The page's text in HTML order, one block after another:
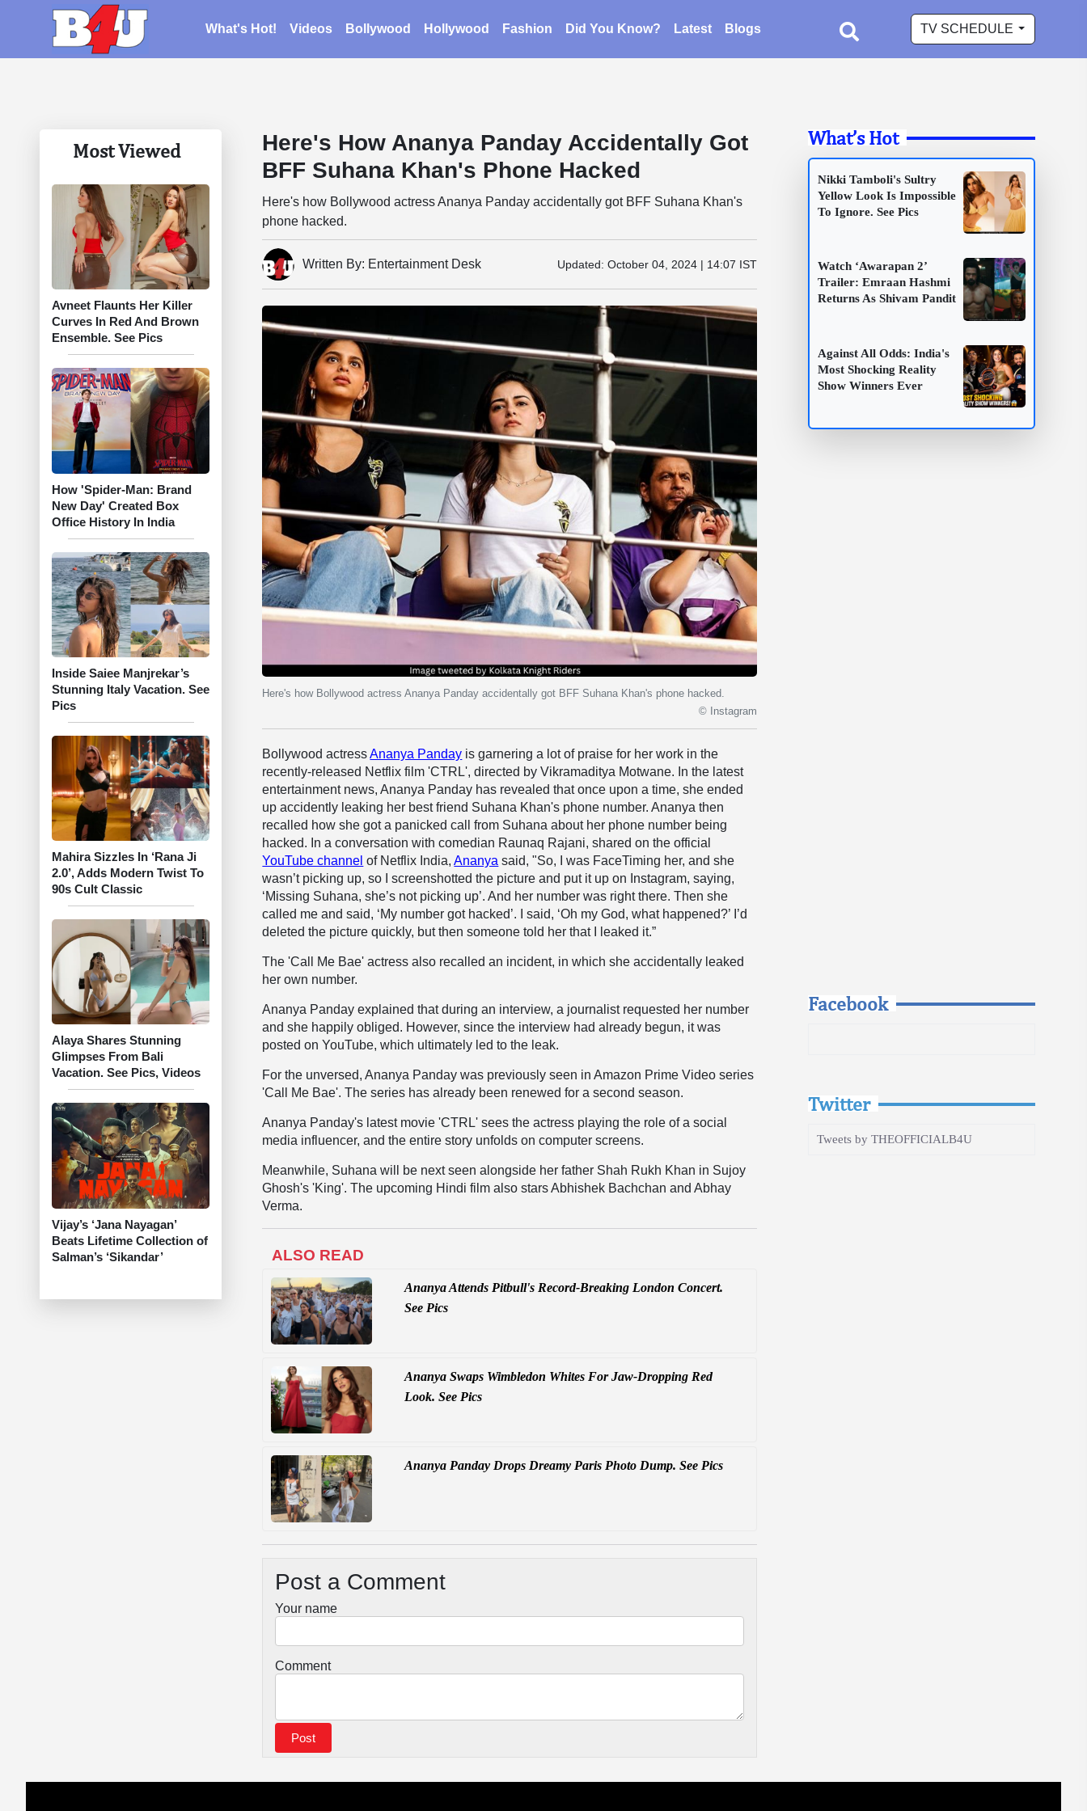
What's Hot! Videos Bollywood Hollywood Fashion Did You Know? Latest Blogs TV SCHEDULE
Most Viewed
Avneet Flaunts Her Killer
Curves In Red And Brown
Ensemble. See Pics
How 'Spider-Man: Brand
New Day' Created Box
Office History In India
Inside Saiee Manjrekar’s
Stunning Italy Vacation. See
Pics
Mahira Sizzles In ‘Rana Ji
2.0’, Adds Modern Twist To
90s Cult Classic
Alaya Shares Stunning
Glimpses From Bali
Vacation. See Pics, Videos
Vijay’s ‘Jana Nayagan’
Beats Lifetime Collection of
Salman’s ‘Sikandar’
Here's How Ananya Panday Accidentally Got
BFF Suhana Khan's Phone Hacked
Here's how Bollywood actress Ananya Panday accidentally got BFF Suhana Khan's
phone hacked.
Written By: Entertainment Desk Updated: October 04, 2024 | 14:07 IST
Here's how Bollywood actress Ananya Panday accidentally got BFF Suhana Khan's phone hacked.
© Instagram
Bollywood actressAnanya Panday is garnering a lot of praise for her work in the
recently-released Netflix film 'CTRL', directed by Vikramaditya Motwane. In the latest
entertainment news, Ananya Panday has revealed that once upon a time, she ended
up accidently leaking her best friend Suhana Khan's phone number. Ananya then
recalled how she got a panicked call from Suhana about her phone number being
hacked. In a conversation with comedian Raunaq Rajani, shared on the official
YouTube channel of Netflix India,Ananya said, "So, I was FaceTiming her, and she
wasn’t picking up, so I screenshotted the picture and put it up on Instagram, saying,
‘Missing Suhana, she’s not picking up’. And her number was right there. Then she
called me and said, ‘My number got hacked’. I said, ‘Oh my God, what happened?’ I’d
deleted the picture quickly, but then someone told her that I leaked it.”
The 'Call Me Bae' actress also recalled an incident, in which she accidentally leaked
her own number.
Ananya Panday explained that during an interview, a journalist requested her number
and she happily obliged. However, since the interview had already begun, it was
posted on YouTube, which ultimately led to the leak.
For the unversed, Ananya Panday was previously seen in Amazon Prime Video series
'Call Me Bae'. The series has already been renewed for a second season.
Ananya Panday's latest movie 'CTRL' sees the actress playing the role of a social
media influencer, and the entire story unfolds on computer screens.
Meanwhile, Suhana will be next seen alongside her father Shah Rukh Khan in Sujoy
Ghosh's 'King'. The upcoming Hindi film also stars Abhishek Bachchan and Abhay
Verma.
ALSO READ
Ananya Attends Pitbull's Record-Breaking London Concert.
See Pics
Ananya Swaps Wimbledon Whites For Jaw-Dropping Red
Look. See Pics
Ananya Panday Drops Dreamy Paris Photo Dump. See Pics
Post a Comment
Your name
Comment
What’s Hot
Nikki Tamboli's Sultry
Yellow Look Is Impossible
To Ignore. See Pics
Watch ‘Awarapan 2’
Trailer: Emraan Hashmi
Returns As Shivam Pandit
Against All Odds: India's
Most Shocking Reality
Show Winners Ever
Facebook
Twitter
Tweets by THEOFFICIALB4U